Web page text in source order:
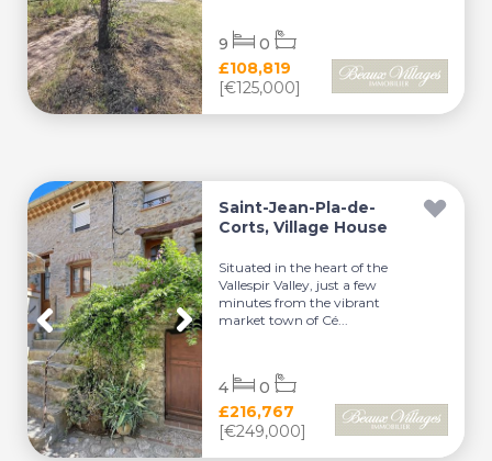
£108,819
[€125,000]
9 0
Saint-Jean-Pla-de-
Corts, Village House
Situated in the heart of the
Vallespir Valley, just a few
minutes from the vibrant
market town of Cé...
£216,767
[€249,000]
4 0